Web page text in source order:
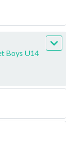
Boys U14